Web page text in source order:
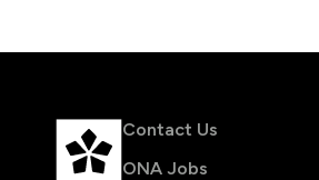
Contact Us
ONA Jobs